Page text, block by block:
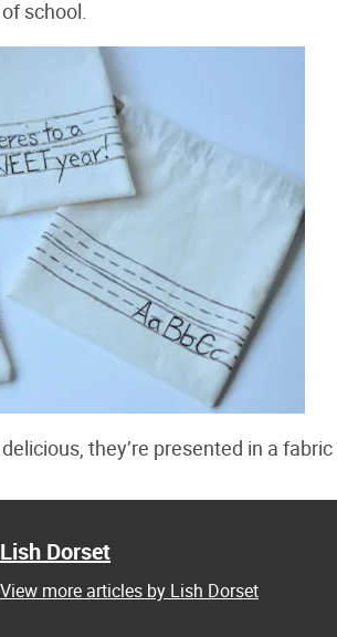
school.
they’re presented in a
Lish Dorset
View more articles by Lish Dorset